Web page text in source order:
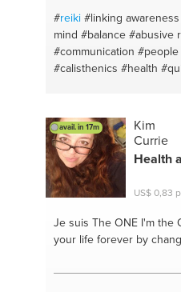
#reiki #linking awareness
mind #balance #abusive
#communication #people
#calisthenics #health
#junk food#positive
habits#mind muscle
#bodyweightconditioning
#consistency
#oneness
#coaching#fitness
#motivationalspeaker
#injury prevention
are what you eat #easy
yourself coaching
avail. in 17m
Kim
Currie
Health
US$ 0,83
Je suis The ONEI'm the
your life forever by